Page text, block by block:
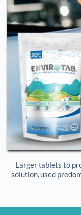
Larger tablets to
solution, used